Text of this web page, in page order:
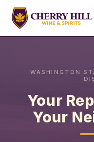
WASHINGTON
Your
Your